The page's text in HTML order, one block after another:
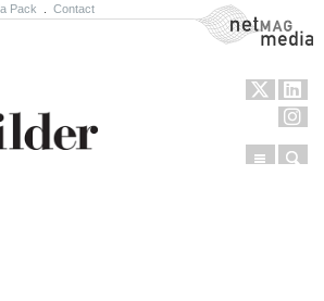
Pack Contact NetMag Media
Menu